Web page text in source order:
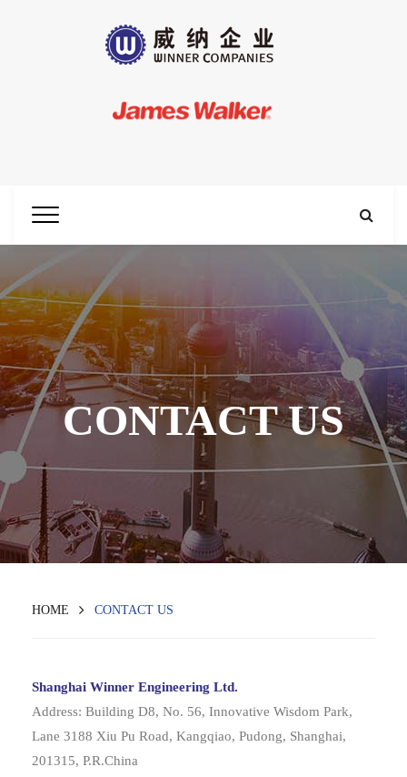
CONTACT US
HOME CONTACT US
Shanghai Winner Engineering Ltd.
Address: Building D8, No. 56, Innovative Wisdom Park,
Lane 3188 Xiu Pu Road, Kangqiao, Pudong, Shanghai,
201315, P.R.China